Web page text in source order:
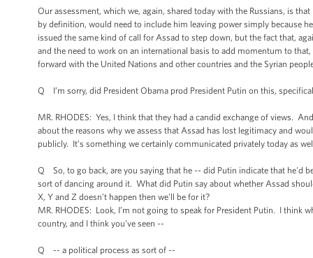
Our assessment, which we, again, shared today with the Russians, is
by definition, would need to include him leaving power simply because
issued the same kind of call for Assad to step down, but the fact that,
and the need to work on an international basis to add momentum to
forward with the United Nations and other countries and the Syrian
Q I’m sorry, did President Obama prod President Putin on this,
MR. RHODES: Yes, I think that they had a candid exchange of views.
about the reasons why we assess that Assad has lost legitimacy and
publicly. It’s something we certainly communicated privately today as
Q So, to go back, are you saying that he -- did Putin indicate that he'd
sort of dancing around it. What did Putin say about whether Assad
X, Y and Z doesn’t happen then we'll be for it?
MR. RHODES: Look, I’m not going to speak for President Putin. I think
country, and I think you’ve seen --
Q -- a political process as sort of --